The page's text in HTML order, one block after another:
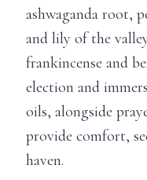
ashwaganda root,
and lily of the
frankincense and
election and
oils, alongside
provide comfort,
haven.